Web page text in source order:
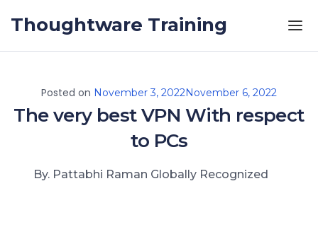
Thoughtware Training
Posted on November 3, 2022November 6, 2022
The very best VPN With respect
to PCs
By. Pattabhi Raman Globally Recognized